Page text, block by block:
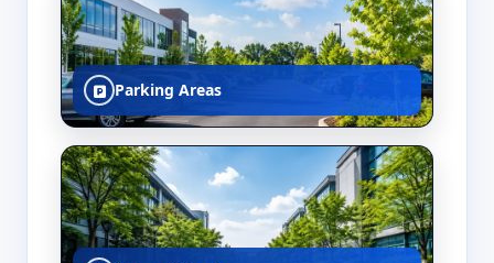
Parking Areas